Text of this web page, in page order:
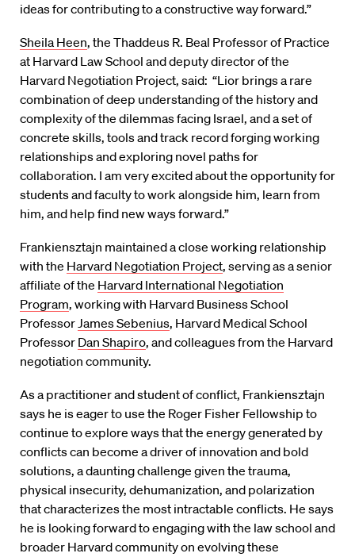
ideas for contributing to a constructive way forward.”
Sheila Heen, the Thaddeus R. Beal Professor of Practice
at Harvard Law School and deputy director of the
Harvard Negotiation Project, said: “Lior brings a rare
combination of deep understanding of the history and
complexity of the dilemmas facing Israel, and a set of
concrete skills, tools and track record forging working
relationships and exploring novel paths for
collaboration. I am very excited about the opportunity for
students and faculty to work alongside him, learn from
him, and help find new ways forward.”
Frankiensztajn maintained a close working relationship
with the Harvard Negotiation Project, serving as a senior
affiliate of the Harvard International Negotiation
Program, working with Harvard Business School
ProfessorJames Sebenius, Harvard Medical School
Professor Dan Shapiro, and colleagues from the Harvard
negotiation community.
As a practitioner and student of conflict, Frankiensztajn
says he is eager to use the Roger Fisher Fellowship to
continue to explore ways that the energy generated by
conflicts can become a driver of innovation and bold
solutions, a daunting challenge given the trauma,
physical insecurity, dehumanization, and polarization
that characterizes the most intractable conflicts. He says
he is looking forward to engaging with the law school and
broader Harvard community on evolving these